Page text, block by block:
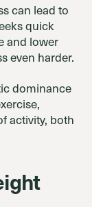
can lead to
quick
and lower
even harder.
dominance
activity, both